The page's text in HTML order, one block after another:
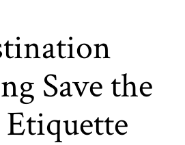
Save the